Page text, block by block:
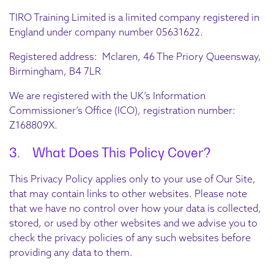
TIRO Training Limited is a limited company registered in
England under company number 05631622.
Registered address: Mclaren, 46 The Priory Queensway,
Birmingham, B4 7LR
We are registered with the UK’s Information
Commissioner’s Office (ICO), registration number:
Z168809X.
3. What Does This Policy Cover?
This Privacy Policy applies only to your use of Our Site,
that may contain links to other websites. Please note
that we have no control over how your data is collected,
stored, or used by other websites and we advise you to
check the privacy policies of any such websites before
providing any data to them.